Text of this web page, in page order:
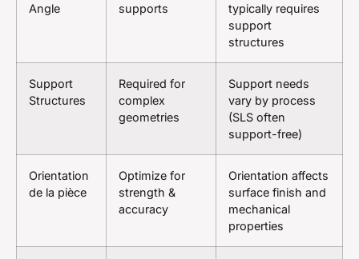
Angle
supports
typically requires
support
structures
Support
Structures
Required for
complex
geometries
Support needs
vary by process
(SLS often
support-free)
Orientation
de la pièce
Optimize for
strength &
accuracy
Orientation affects
surface finish and
mechanical
properties